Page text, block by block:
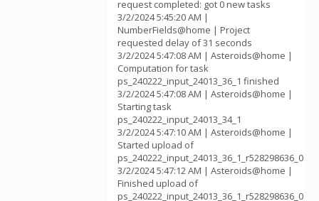
request completed: got 0 new tasks
3/2/2024 5:45:20 AM |
NumberFields@home | Project
requested delay of 31 seconds
3/2/2024 5:47:08 AM | Asteroids@home |
Computation for task
ps_240222_input_24013_36_1 finished
3/2/2024 5:47:08 AM | Asteroids@home |
Starting task
ps_240222_input_24013_34_1
3/2/2024 5:47:10 AM | Asteroids@home |
Started upload of
ps_240222_input_24013_36_1_r528298636_0
3/2/2024 5:47:12 AM | Asteroids@home |
Finished upload of
ps_240222_input_24013_36_1_r528298636_0